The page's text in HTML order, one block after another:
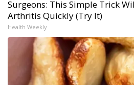
Surgeons: This Simple Trick
Arthritis Quickly (Try It)
Health Weekly